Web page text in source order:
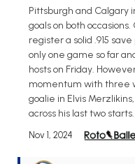
Pittsburgh and Calgary
goals on both occasions.
register a solid .915
only one game so far
hosts on Friday.
momentum with three
goalie in Elvis
across his last two starts.
Nov 1, 2024